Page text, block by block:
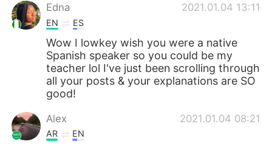
Edna 2021.01.04 13:11
EN ES
Wow I lowkey wish you were a native
Spanish speaker so you could be my
teacher lol I've just been scrolling through
all your posts & your explanations are SO
good!
Alex 2021.01.04 08:21
AR EN